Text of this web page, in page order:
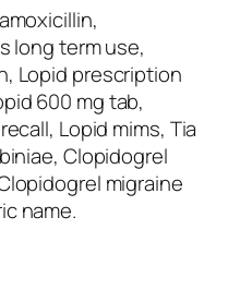
long term use,
Lopid prescription
600 mg tab,
Lopid mims, Tia
Clopidogrel
migraine
name.